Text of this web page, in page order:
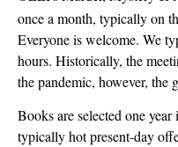
once a month, typically on
Everyone is welcome. We
hours. Historically, the
the pandemic, however, the
Books are selected one
typically hot present-day